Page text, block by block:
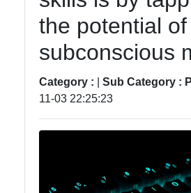
Programs
Ruby bin
Operating
Systems
Audio
Editing
the potential
subconscious
Category : Sub Category :
11-03 22:25:23